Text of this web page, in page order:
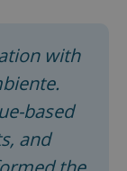
with
based
and